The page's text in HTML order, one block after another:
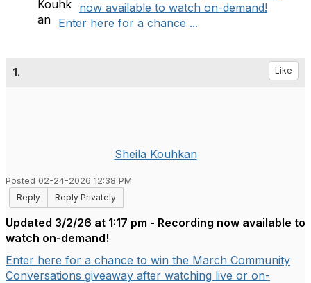
now available to watch on-demand!
Enter here for a chance ...
1. Like
Sheila Kouhkan
Posted 02-24-2026 12:38 PM
Reply
Reply Privately
Updated 3/2/26 at 1:17 pm - Recording now available to
watch on-demand!
Enter here for a chance to win the March Community
Conversations giveaway after watching live or on-